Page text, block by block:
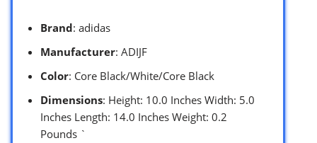
Brand: adidas
Manufacturer: ADIJF
Color: Core Black/White/Core Black
Dimensions: Height: 10.0 Inches Width: 5.0
Inches Length: 14.0 Inches Weight: 0.2
Pounds `